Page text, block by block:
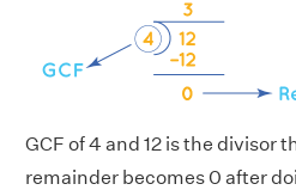
GCF of 4 and 12 is the divisor
remainder becomes 0 after